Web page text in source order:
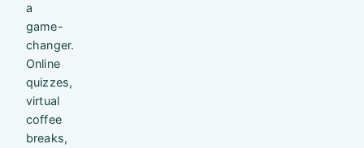
a
game-
changer.
Online
quizzes,
virtual
coffee
breaks,